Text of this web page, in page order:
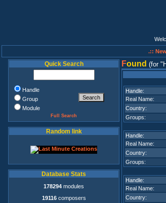
.::
Quick Search
Handle
Group
Module
Full Search
Random link
Database Stats
178294 modules
19116composers
Found (for
Handle:
Real Name:
Country:
Groups:
Handle:
Real Name:
Country:
Groups:
Handle:
Real Name:
Country: